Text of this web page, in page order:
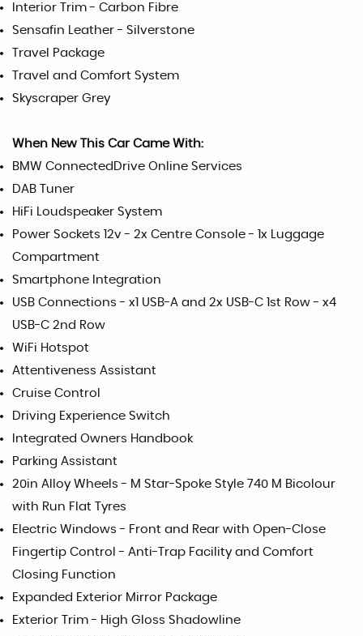
Interior Trim - Carbon Fibre
Sensafin Leather - Silverstone
Travel Package
Travel and Comfort System
Skyscraper Grey
When New This Car Came With:
BMW ConnectedDrive Online Services
DAB Tuner
HiFi Loudspeaker System
Power Sockets 12v - 2x Centre Console - 1x Luggage
Compartment
Smartphone Integration
USB Connections - x1 USB-A and 2x USB-C 1st Row - x4
USB-C 2nd Row
WiFi Hotspot
Attentiveness Assistant
Cruise Control
Driving Experience Switch
Integrated Owners Handbook
Parking Assistant
20in Alloy Wheels - M Star-Spoke Style 740 M Bicolour
with Run Flat Tyres
Electric Windows - Front and Rear with Open-Close
Fingertip Control - Anti-Trap Facility and Comfort
Closing Function
Expanded Exterior Mirror Package
Exterior Trim - High Gloss Shadowline